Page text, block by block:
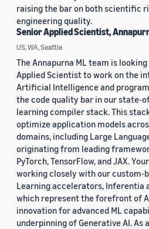
raising the bar on both scientific
engineering quality.
Senior Applied Scientist,
US, WA, Seattle
The Annapurna ML team is
Applied Scientist to work on the
Artificial Intelligence and
the code quality bar in our state-
learning compiler stack. This
optimize application models
domains, including Large
originating from leading
PyTorch, TensorFlow, and JAX.
working closely with our custom-
Learning accelerators, Inferentia
which represent the forefront of
innovation for advanced ML
underpinning of Generative AI. As